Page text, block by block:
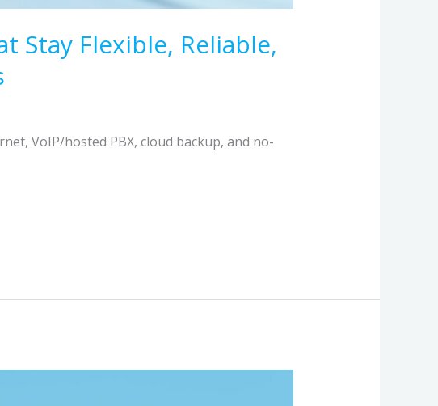
Stay Flexible, Reliable,
VoIP/hosted PBX, cloud backup, and no-